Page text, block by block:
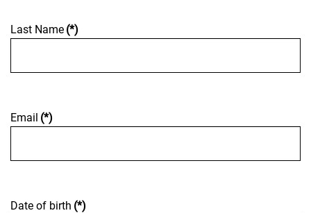
Last Name (*)
Email (*)
Date of birth (*)